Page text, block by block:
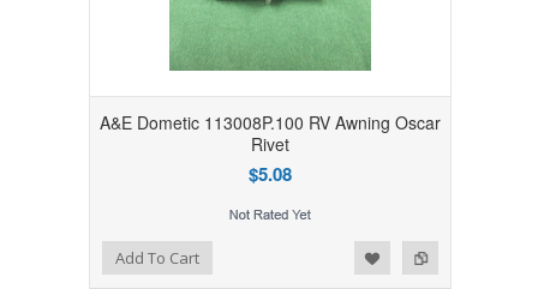
A&E Dometic 113008P.100 RV Awning Oscar
Rivet
$5.08
Add to Compare
Add to WishlistAdd To Cart